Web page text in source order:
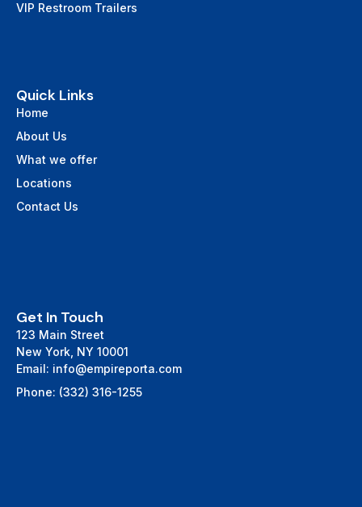
VIP Restroom Trailers
Quick Links
Home
About Us
What we offer
Locations
Contact Us
Get In Touch
123 Main Street
New York, NY 10001
Email: info@empireporta.com
Phone: (332) 316-1255